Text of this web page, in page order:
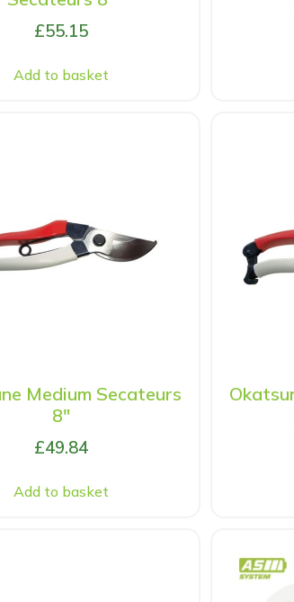
£55.15
Add to basket
Medium Secateurs
8″
£49.84
Add to basket